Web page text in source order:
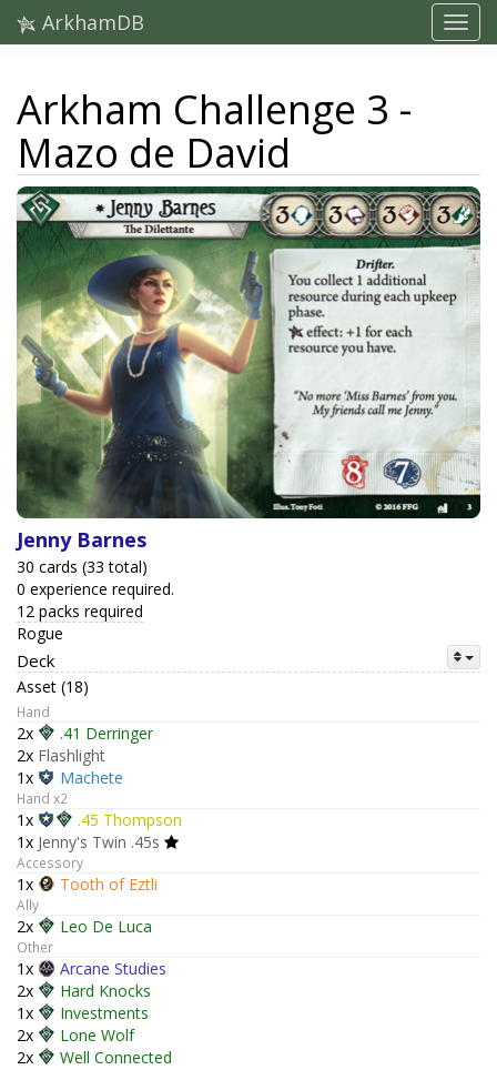
ArkhamDB
Arkham Challenge 3 -
Mazo de David
Jenny Barnes
30 cards (33 total)
0 experience required.
12 packs required
Rogue
Deck
Asset (18)
Hand
2x
.41 Derringer
2x Flashlight
1x
Machete
Hand x2
1x
.45 Thompson
1x Jenny's Twin .45s
Accessory
1x Tooth of Eztli
Ally
2x Leo De Luca
Other
1x
Arcane Studies
2x
Hard Knocks
1x
Investments
2x
Lone Wolf
2x
Well Connected